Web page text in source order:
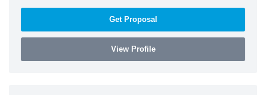
Get Proposal
View Profile